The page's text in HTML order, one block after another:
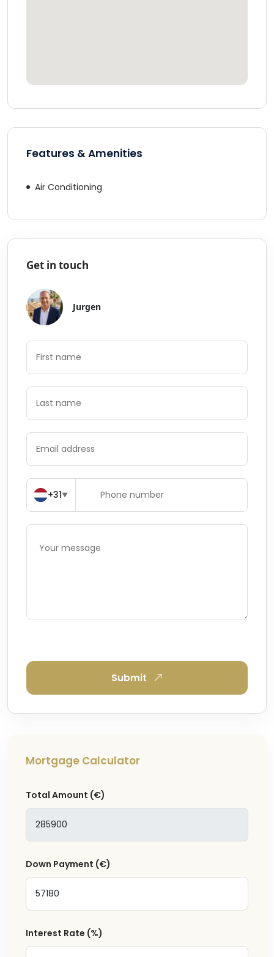
Features & Amenities
Air Conditioning
Get in touch
Jurgen
+31▼
Submit
Mortgage Calculator
Total Amount (€)
Down Payment (€)
Interest Rate (%)